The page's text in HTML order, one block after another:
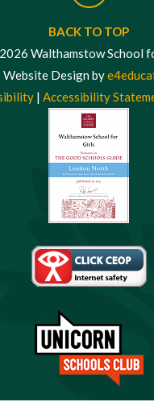
BACK TO TOP
Walthamstow School
Website Design by
| Accessibility